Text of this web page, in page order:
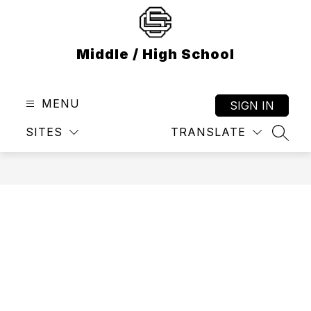
Middle / High School
MENU
SITES TRANSLATE
SIGN IN